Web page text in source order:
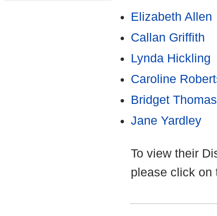
Elizabeth Allen
Callan Griffith
Lynda Hickling
Caroline
Bridget Thomas
Jane Yardley
To view their
please click on